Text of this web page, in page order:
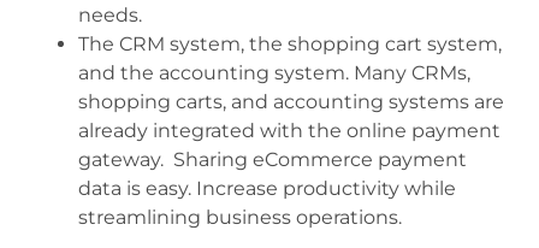
needs.
The CRM system, the shopping cart system,
and the accounting system. Many CRMs,
shopping carts, and accounting systems are
already integrated with the online payment
gateway. Sharing eCommerce payment
data is easy. Increase productivity while
streamlining business operations.